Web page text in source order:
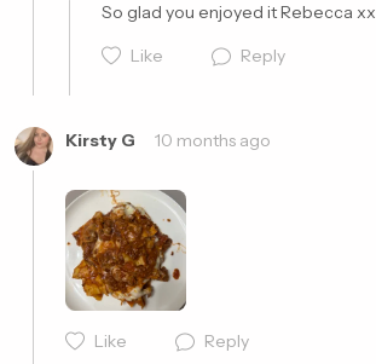
So glad you enjoyed it Rebecca xx
Like
Reply
Kirsty G 10 months ago
Like Reply